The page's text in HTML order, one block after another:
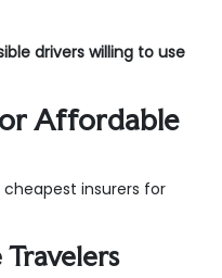
drivers willing to use
Affordable
insurers for